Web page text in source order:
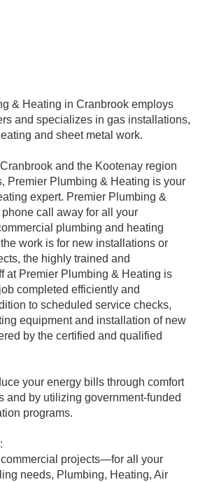
& Heating in Cranbrook employs
and specializes in gas installations,
and sheet metal work.
and the Kootenay region
Premier Plumbing & Heating is your
expert. Premier Plumbing &
call away for all your
plumbing and heating
work is for new installations or
the highly trained and
at Premier Plumbing & Heating is
completed efficiently and
to scheduled service checks,
equipment and installation of new
by the certified and qualified
your energy bills through comfort
and by utilizing government-funded
programs.
projects—for all your
needs, Plumbing, Heating, Air